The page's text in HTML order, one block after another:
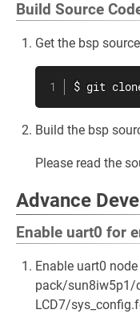
Build Source
Get the bsp
$ git clone
Build the bsp
Please read the
Advance
Enable uart0 for
Enable uart0
pack/sun8iw5p1/
LCD7/